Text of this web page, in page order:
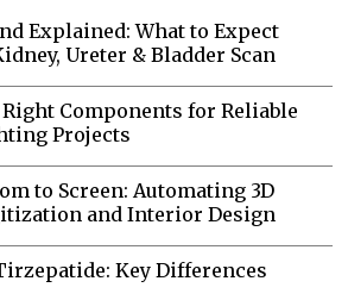
Explained: What to Expect
Ureter & Bladder Scan
Components for Reliable
Projects
to Screen: Automating 3D
and Interior Design
Key Differences